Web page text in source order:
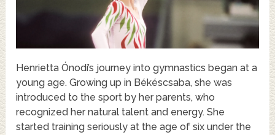
Henrietta Ónodi’s journey into gymnastics began at a
young age. Growing up in Békéscsaba, she was
introduced to the sport by her parents, who
recognized her natural talent and energy. She
started training seriously at the age of six under the